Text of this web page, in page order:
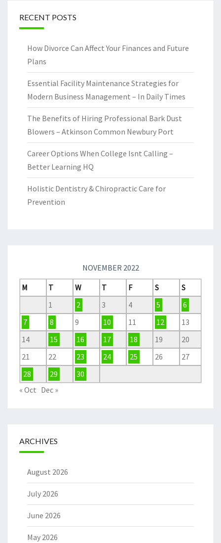
RECENT POSTS
How Divorce Can Affect Your Finances and Future
Plans
Essential Facility Maintenance Strategies for
Modern Business Management – In Daily Times
The Benefits of Hiring Professional Bark Dust
Blowers – Atkinson Common Newbury Port
Career Options When College Isnt Calling –
Better Learning HQ
Holistic Dentistry & Chiropractic Care for
Prevention
NOVEMBER 2022
M
T W T F S
S
1
2 3 4 5
6
7
8 9 10 11 12
13
14
15 16 17 18 19
20
21
22 23 24 25 26
27
28
29
30
« Oct Dec »
ARCHIVES
August 2026
July 2026
June 2026
May 2026